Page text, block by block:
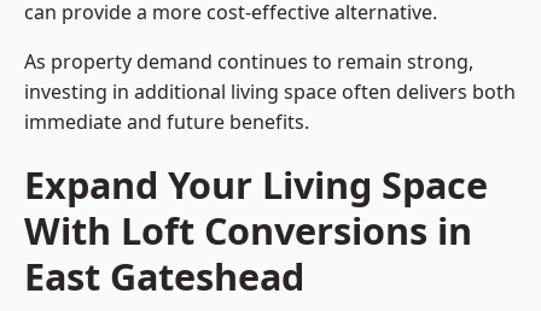
can provide a more cost-effective alternative.
As property demand continues to remain strong,
investing in additional living space often delivers both
immediate and future benefits.
Expand Your Living Space
With Loft Conversions in
East Gateshead